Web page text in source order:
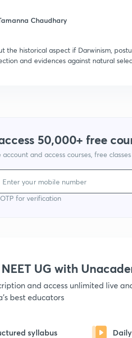
Chaudhary
the historical aspect if Darwinism,
and evidences against natural
50,000+ free
and access courses, free
for verification
UG with
and access unlimited live
best educators
syllabus